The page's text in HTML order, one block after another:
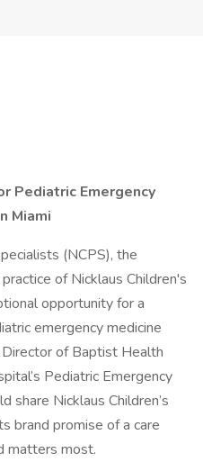
Pediatric Emergency
Miami
(NCPS), the
of Nicklaus Children's
opportunity for a
emergency medicine
of Baptist Health
Pediatric Emergency
share Nicklaus Children’s
brand promise of a care
matters most.